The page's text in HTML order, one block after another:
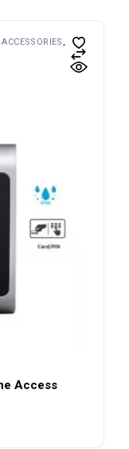
Access